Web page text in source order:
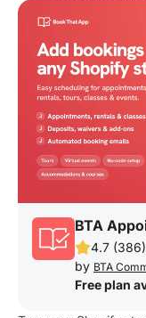
BTA
4.7 (386)
by BTA
Free plan